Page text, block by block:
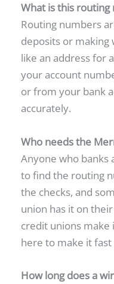
What is this
Routing numbers
deposits or making
like an address for
your account
or from your bank
accurately.
Who needs the
Anyone who banks
to find the routing
the checks, and
union has it on
credit unions make
here to make it fast
How long does a